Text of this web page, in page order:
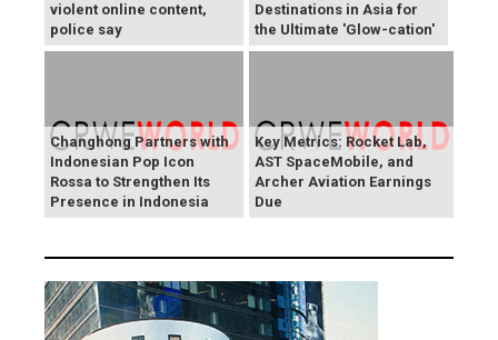
violent online content,
police say
Destinations in Asia for
the Ultimate 'Glow-cation'
Changhong Partners with
Indonesian Pop Icon
Rossa to Strengthen Its
Presence in Indonesia
Key Metrics: Rocket Lab,
AST SpaceMobile, and
Archer Aviation Earnings
Due